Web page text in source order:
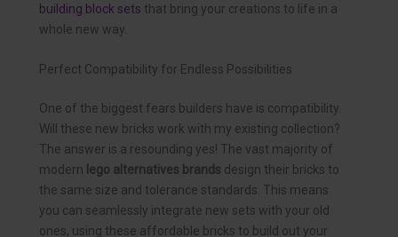
building block sets that bring your creations to life in a
whole new way.
Perfect Compatibility for Endless Possibilities
One of the biggest fears builders have is compatibility.
Will these new bricks work with my existing collection?
The answer is a resounding yes! The vast majority of
modern lego alternatives brands design their bricks to
the same size and tolerance standards. This means
you can seamlessly integrate new sets with your old
ones, using these affordable bricks to build out your